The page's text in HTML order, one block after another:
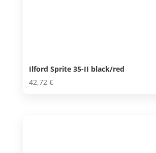
Ilford Sprite 35-II black/red
42,72 €